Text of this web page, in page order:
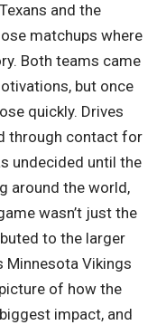
and the
matchups where
Both teams came
but once
quickly. Drives
through contact for
undecided until the
around the world,
wasn’t just the
to the larger
Minnesota Vikings
of how the
impact, and